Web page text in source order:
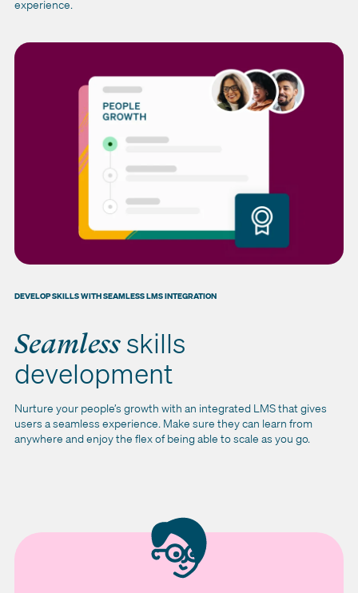
experience.
DEVELOP SKILLS WITH SEAMLESS LMS INTEGRATION
Seamless skills
development
Nurture your people’s growth with an integrated LMS that gives
users a seamless experience. Make sure they can learn from
anywhere and enjoy the flex of being able to scale as you go.